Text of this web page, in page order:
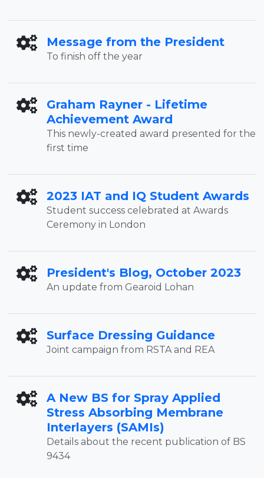
Message from the President
To finish off the year
Graham Rayner - Lifetime
Achievement Award
This newly-created award presented for the
first time
2023 IAT and IQ Student Awards
Student success celebrated at Awards
Ceremony in London
President's Blog, October 2023
An update from Gearoid Lohan
Surface Dressing Guidance
Joint campaign from RSTA and REA
A New BS for Spray Applied
Stress Absorbing Membrane
Interlayers (SAMIs)
Details about the recent publication of BS
9434